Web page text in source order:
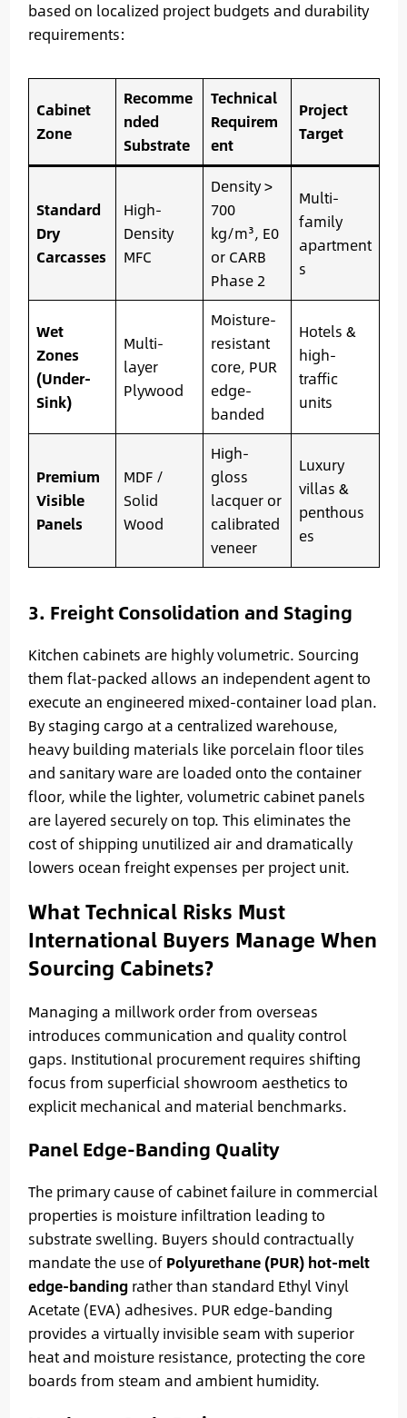
based on localized project budgets and durability
requirements:
Cabinet
Zone
Recomme
nded
Substrate
Technical
Requirem
ent
Project
Target
Standard
Dry
Carcasses
High-
Density
MFC
Density >
700
kg/m³, E0
or CARB
Phase 2
Multi-
family
apartment
s
Wet
Zones
(Under-
Sink)
Multi-
layer
Plywood
Moisture-
resistant
core, PUR
edge-
banded
Hotels &
high-
traffic
units
Premium
Visible
Panels
MDF /
Solid
Wood
High-
gloss
lacquer or
calibrated
veneer
Luxury
villas &
penthous
es
3. Freight Consolidation and Staging
Kitchen cabinets are highly volumetric. Sourcing
them flat-packed allows an independent agent to
execute an engineered mixed-container load plan.
By staging cargo at a centralized warehouse,
heavy building materials like porcelain floor tiles
and sanitary ware are loaded onto the container
floor, while the lighter, volumetric cabinet panels
are layered securely on top. This eliminates the
cost of shipping unutilized air and dramatically
lowers ocean freight expenses per project unit.
What Technical Risks Must
International Buyers Manage When
Sourcing Cabinets?
Managing a millwork order from overseas
introduces communication and quality control
gaps. Institutional procurement requires shifting
focus from superficial showroom aesthetics to
explicit mechanical and material benchmarks.
Panel Edge-Banding Quality
The primary cause of cabinet failure in commercial
properties is moisture infiltration leading to
substrate swelling. Buyers should contractually
mandate the use of Polyurethane (PUR) hot-melt
edge-bandingrather than standard Ethyl Vinyl
Acetate (EVA) adhesives. PUR edge-banding
provides a virtually invisible seam with superior
heat and moisture resistance, protecting the core
boards from steam and ambient humidity.